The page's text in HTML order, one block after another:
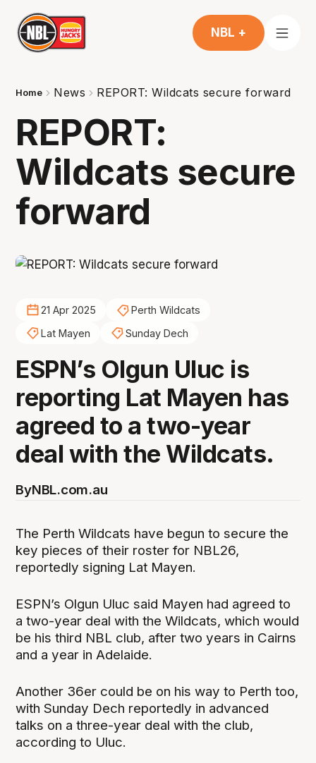
NBL +
Home News REPORT: Wildcats secure forward
REPORT:
Wildcats secure
forward
21 Apr 2025
Perth Wildcats
Lat Mayen
Sunday Dech
ESPN’s Olgun Uluc is
reporting Lat Mayen has
agreed to a two-year
deal with the Wildcats.
ByNBL.com.au
The Perth Wildcats have begun to secure the
key pieces of their roster for NBL26,
reportedly signing Lat Mayen.
ESPN’s Olgun Uluc said Mayen had agreed to
a two-year deal with the Wildcats, which would
be his third NBL club, after two years in Cairns
and a year in Adelaide.
Another 36er could be on his way to Perth too,
with Sunday Dech reportedly in advanced
talks on a three-year deal with the club,
according to Uluc.